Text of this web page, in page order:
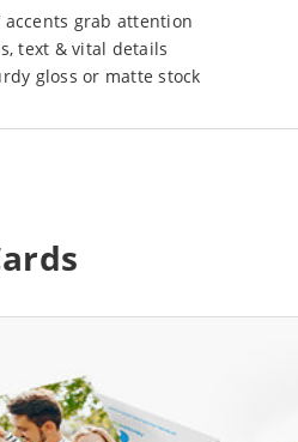
accents grab attention
text & vital details
gloss or matte stock